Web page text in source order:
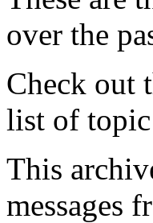
over the
Check out
list of topic
This
messages